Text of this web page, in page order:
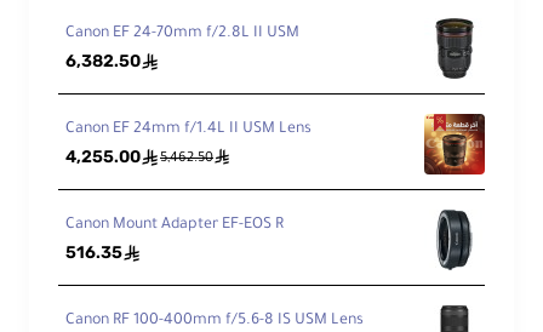
w
m
Foc
anc
e
5.1" / 13 cm
Canon EF 24-70mm f/2.8L II USM
6,382.50ê
Canon EF 24mm f/1.4L II USM Lens
4,255.00ê5,462.50ê
Canon Mount Adapter EF-EOS R
516.35ê
Canon RF 100-400mm f/5.6-8 IS USM Lens